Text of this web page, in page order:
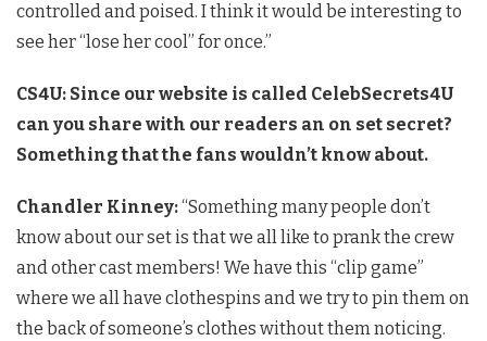
controlled and poised. I think it would be interesting to
see her “lose her cool” for once.”
CS4U: Since our website is called CelebSecrets4U
can you share with our readers an on set secret?
Something that the fans wouldn’t know about.
Chandler Kinney:“Something many people don’t
know about our set is that we all like to prank the crew
and other cast members! We have this “clip game”
where we all have clothespins and we try to pin them on
the back of someone’s clothes without them noticing.